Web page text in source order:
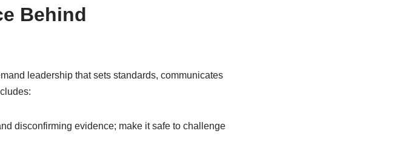
Behind
leadership that sets standards, communicates
disconfirming evidence; make it safe to challenge